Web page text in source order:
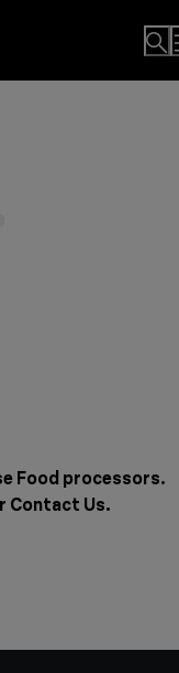
Food processors.
Contact Us.